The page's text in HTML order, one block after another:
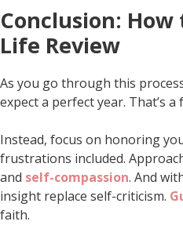
Conclusion:
Life Review
As you go through this
expect a perfect year. That’s a
Instead, focus on honoring
frustrations included.
and self-compassion. And
insight replace self-criticism.
faith.